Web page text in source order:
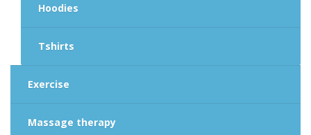
Hoodies
Tshirts
Exercise
Massage therapy